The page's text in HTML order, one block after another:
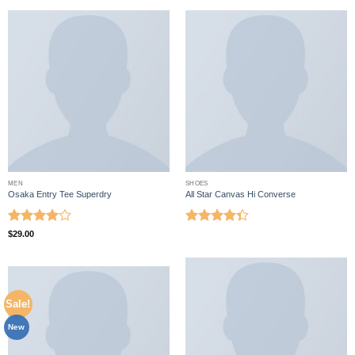
MEN
Osaka Entry Tee Superdry
Rated
$29.00
SHOES
All Star Canvas Hi Converse
of 5
Sale!
New